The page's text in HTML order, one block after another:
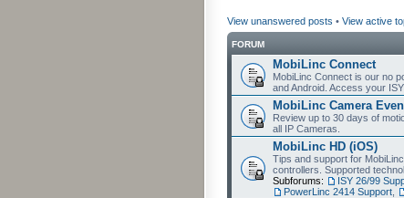
View unanswered posts • View active
FORUM
MobiLinc Connect
MobiLinc Connect is our no
and Android. Access your
MobiLinc Camera
Review up to 30 days of
all IP Cameras.
MobiLinc HD (iOS)
Tips and support for
controllers. Supported
Subforums:
ISY 26/99
PowerLinc 2414 Support